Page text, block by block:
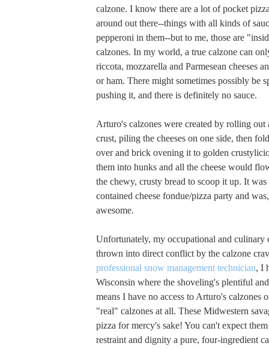
calzone. I know there are a lot of pocket
around out there--things with all kinds of
pepperoni in them--but to me, those are
calzones. In my world, a true calzone can
riccota, mozzarella and Parmesean cheeses
or ham. There might sometimes possibly be
pushing it, and there is definitely no sauce.
Arturo's calzones were created by rolling out
crust, piling the cheeses on one side, then
over and brick ovening it to golden
them into hunks and all the cheese would
the chewy, crusty bread to scoop it up. It
contained cheese fondue/pizza party and
awesome.
Unfortunately, my occupational and culinary
thrown into direct conflict by the calzone
professional snow management technician, I
Wisconsin where the shoveling's plentiful
means I have no access to Arturo's calzones
"real" calzones at all. These Midwestern
pizza for mercy's sake! You can't expect
restraint and dignity a pure, four-ingredient